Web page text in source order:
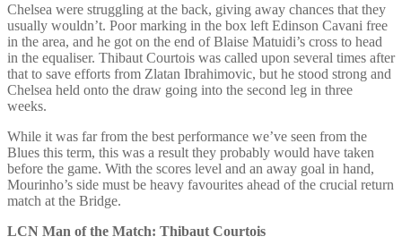
Chelsea were struggling at the back, giving away chances that they
usually wouldn’t. Poor marking in the box left Edinson Cavani free
in the area, and he got on the end of Blaise Matuidi’s cross to head
in the equaliser. Thibaut Courtois was called upon several times after
that to save efforts from Zlatan Ibrahimovic, but he stood strong and
Chelsea held onto the draw going into the second leg in three
weeks.
While it was far from the best performance we’ve seen from the
Blues this term, this was a result they probably would have taken
before the game. With the scores level and an away goal in hand,
Mourinho’s side must be heavy favourites ahead of the crucial return
match at the Bridge.
LCN Man of the Match: Thibaut Courtois